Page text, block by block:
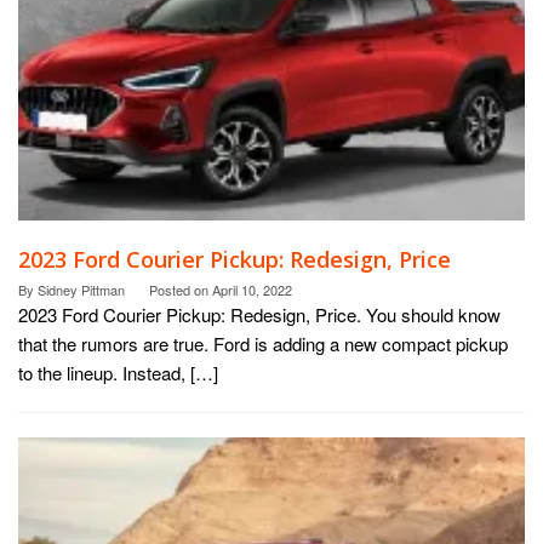
2023 Ford Courier Pickup: Redesign, Price
By Sidney Pittman Posted onApril 10, 2022
2023 Ford Courier Pickup: Redesign, Price. You should know
that the rumors are true. Ford is adding a new compact pickup
to the lineup. Instead, […]